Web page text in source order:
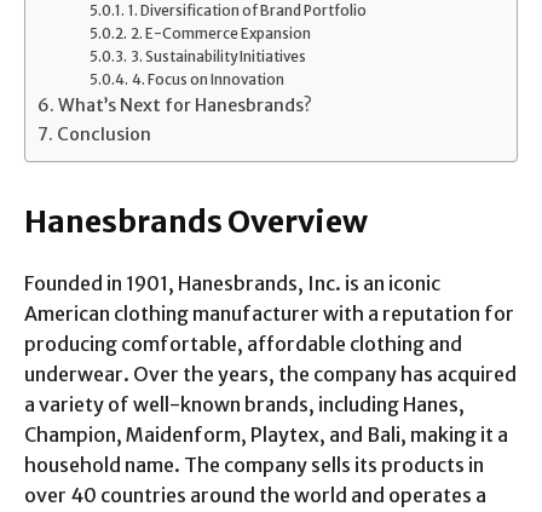
1. Diversification of Brand Portfolio
2. E-Commerce Expansion
3. Sustainability Initiatives
4. Focus on Innovation
What’s Next for Hanesbrands?
Conclusion
Hanesbrands Overview
Founded in 1901, Hanesbrands, Inc. is an iconic
American clothing manufacturer with a reputation for
producing comfortable, affordable clothing and
underwear. Over the years, the company has acquired
a variety of well-known brands, including Hanes,
Champion, Maidenform, Playtex, and Bali, making it a
household name. The company sells its products in
over 40 countries around the world and operates a